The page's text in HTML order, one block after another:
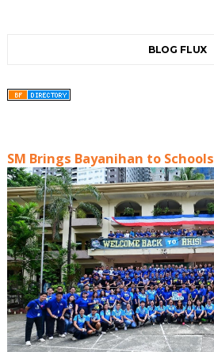
BLOG FLUX
SM Brings Bayanihan to Schools